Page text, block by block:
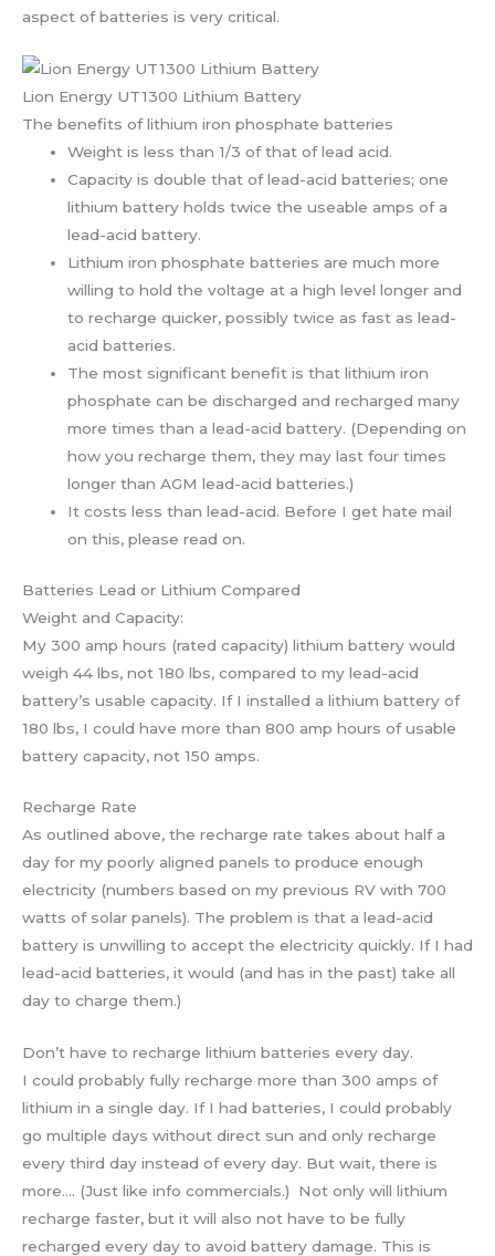
aspect of batteries is very critical.
Lion Energy UT1300 Lithium Battery
The benefits of lithium iron phosphate batteries
Weight is less than 1/3 of that of lead acid.
Capacity is double that of lead-acid batteries; one
lithium battery holds twice the useable amps of a
lead-acid battery.
Lithium iron phosphate batteries are much more
willing to hold the voltage at a high level longer and
to recharge quicker, possibly twice as fast as lead-
acid batteries.
The most significant benefit is that lithium iron
phosphate can be discharged and recharged many
more times than a lead-acid battery. (Depending on
how you recharge them, they may last four times
longer than AGM lead-acid batteries.)
It costs less than lead-acid. Before I get hate mail
on this, please read on.
Batteries Lead or Lithium Compared
Weight and Capacity:
My 300 amp hours (rated capacity) lithium battery would
weigh 44 lbs, not 180 lbs, compared to my lead-acid
battery’s usable capacity. If I installed a lithium battery of
180 lbs, I could have more than 800 amp hours of usable
battery capacity, not 150 amps.
Recharge Rate
As outlined above, the recharge rate takes about half a
day for my poorly aligned panels to produce enough
electricity (numbers based on my previous RV with 700
watts of solar panels). The problem is that a lead-acid
battery is unwilling to accept the electricity quickly. If I had
lead-acid batteries, it would (and has in the past) take all
day to charge them.)
Don’t have to recharge lithium batteries every day.
I could probably fully recharge more than 300 amps of
lithium in a single day. If I had batteries, I could probably
go multiple days without direct sun and only recharge
every third day instead of every day. But wait, there is
more…. (Just like info commercials.) Not only will lithium
recharge faster, but it will also not have to be fully
recharged every day to avoid battery damage. This is